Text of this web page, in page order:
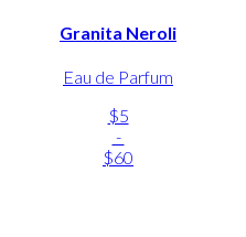
Granita Neroli
Eau de Parfum
$5
-
$60